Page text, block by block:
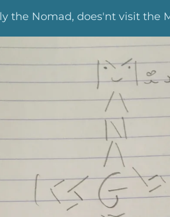
the Nomad, does'nt visit the